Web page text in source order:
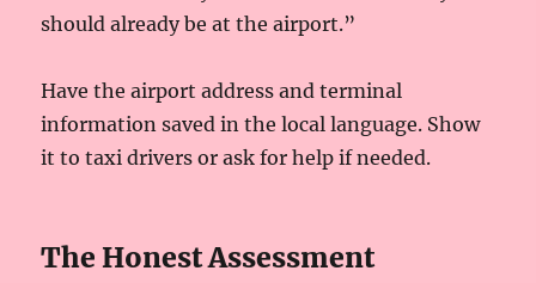
should already be at the airport.”
Have the airport address and terminal
information saved in the local language. Show
it to taxi drivers or ask for help if needed.
The Honest Assessment